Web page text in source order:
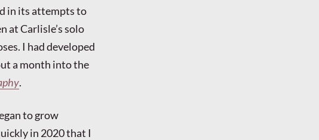
in its attempts to
at Carlisle’s solo
I had developed
a month into the
.
to grow
in 2020 that I